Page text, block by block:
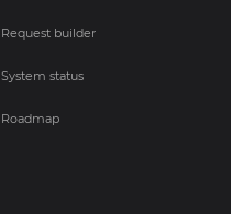
Request builder
System status
Roadmap